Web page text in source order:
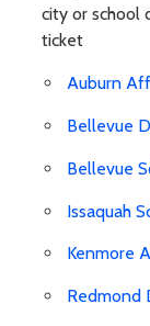
city or school
ticket
Auburn
Bellevue
Bellevue
Issaquah
Kenmore
Redmond